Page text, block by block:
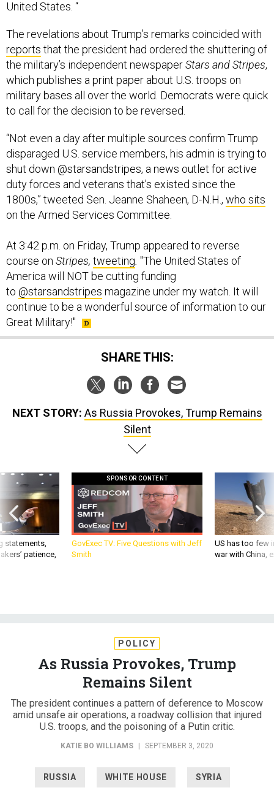
United States. “
The revelations about Trump’s remarks coincided with
reports that the president had ordered the shuttering of
the military’s independent newspaperStars and Stripes,
which publishes a print paper about U.S. troops on
military bases all over the world. Democrats were quick
to call for the decision to be reversed.
“Not even a day after multiple sources confirm Trump
disparaged U.S. service members, his admin is trying to
shut down @starsandstripes, a news outlet for active
duty forces and veterans that's existed since the
1800s,” tweeted Sen. Jeanne Shaheen, D-N.H., who sits
on the Armed Services Committee.
At 3:42 p.m. on Friday, Trump appeared to reverse
course on Stripes, tweeting "The United States of
America will NOT be cutting funding
to @starsandstripes magazine under my watch. It will
continue to be a wonderful source of information to our
Great Military!"
SHARE THIS:
NEXT STORY: As Russia Provokes, Trump Remains
Silent
statements,
patience,
SPONSOR CONTENT
GovExec TV: Five Questions with Jeff
Smith
US has too few
war with China,
POLICY
As Russia Provokes, Trump
Remains Silent
The president continues a pattern of deference to Moscow
amid unsafe air operations, a roadway collision that injured
U.S. troops, and the poisoning of a Putin critic.
KATIE BO WILLIAMS | SEPTEMBER 3, 2020
RUSSIA WHITE HOUSE SYRIA